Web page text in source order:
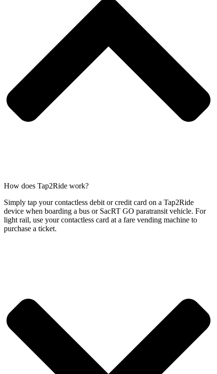
How does Tap2Ride work?
Simply tap your contactless debit or credit card on a Tap2Ride
device when boarding a bus or SacRT GO paratransit vehicle. For
light rail, use your contactless card at a fare vending machine to
purchase a ticket.